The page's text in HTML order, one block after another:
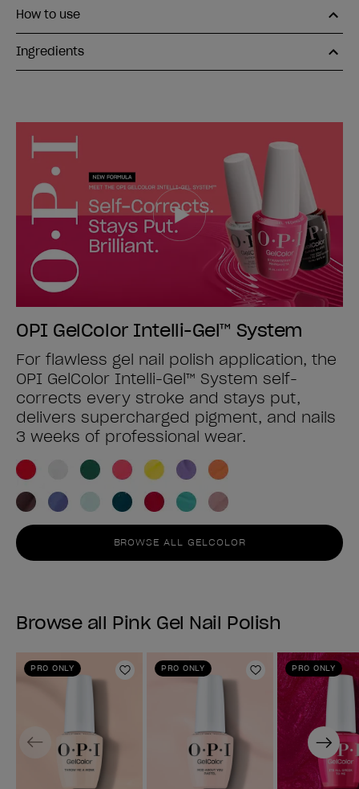
How to use
Ingredients
OPI GelColor Intelli-Gel™ System
For flawless gel nail polish application, the
OPI GelColor Intelli-Gel™ System self-
corrects every stroke and stays put,
delivers supercharged pigment, and nails
3 weeks of professional wear.
BROWSE ALL GELCOLOR
Browse all Pink Gel Nail Polish
PRO ONLY
Add to Wishlist
PRO ONLY
Add to Wishlist
PRO ONLY
Previous Next